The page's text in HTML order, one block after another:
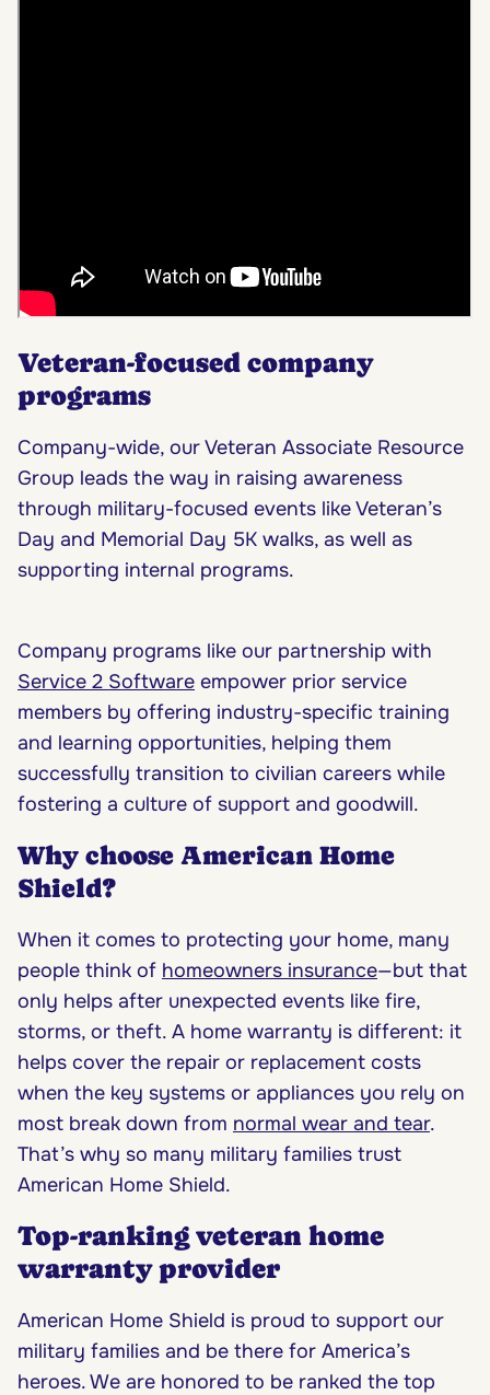
Veteran-focused company
programs
Company-wide, our Veteran Associate Resource
Group leads the way in raising awareness
through military-focused events like Veteran’s
Day and Memorial Day 5K walks, as well as
supporting internal programs.
Company programs like our partnership with
Service 2 Software empower prior service
members by offering industry-specific training
and learning opportunities, helping them
successfully transition to civilian careers while
fostering a culture of support and goodwill.
Why choose American Home
Shield?
When it comes to protecting your home, many
people think of homeowners insurance—but that
only helps after unexpected events like fire,
storms, or theft. A home warranty is different: it
helps cover the repair or replacement costs
when the key systems or appliances you rely on
most break down from normal wear and tear.
That’s why so many military families trust
American Home Shield.
Top-ranking veteran home
warranty provider
American Home Shield is proud to support our
military families and be there for America’s
heroes. We are honored to be ranked the top